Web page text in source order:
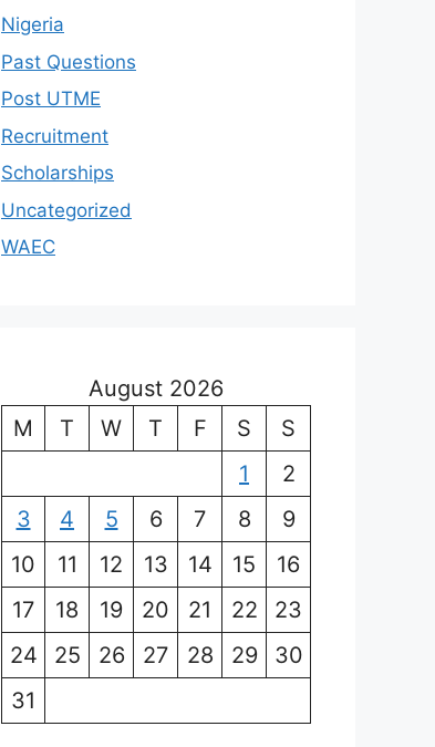
Nigeria
Past Questions
Post UTME
Recruitment
Scholarships
Uncategorized
WAEC
August 2026
M
T W T F S
S
1
2
3
4 5 6 7 8
9
10
11 12 13 14 15
16
17
18 19 20 21 22
23
24
25 26 27 28 29
30
31